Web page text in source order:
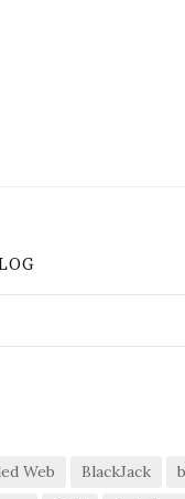
Web BlackJack